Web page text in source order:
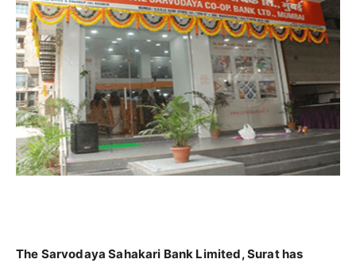
The Sarvodaya Sahakari Bank Limited, Surat has